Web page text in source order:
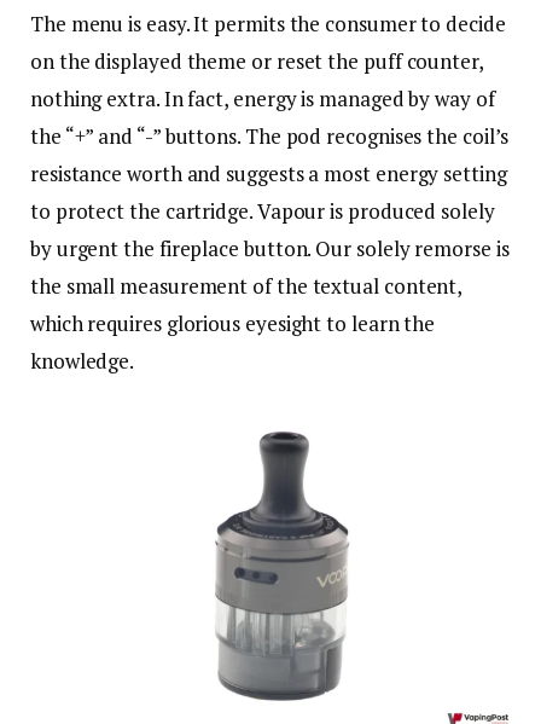
The menu is easy. It permits the consumer to decide
on the displayed theme or reset the puff counter,
nothing extra. In fact, energy is managed by way of
the “+” and “-” buttons. The pod recognises the coil’s
resistance worth and suggests a most energy setting
to protect the cartridge. Vapour is produced solely
by urgent the fireplace button. Our solely remorse is
the small measurement of the textual content,
which requires glorious eyesight to learn the
knowledge.